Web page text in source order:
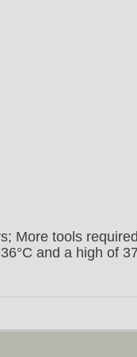
More tools
and a high of